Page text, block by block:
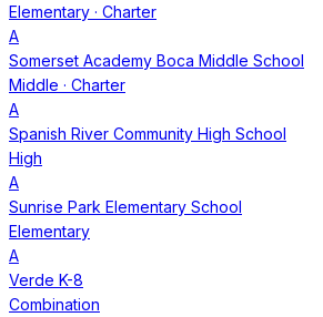
Elementary · Charter
A
Somerset Academy Boca Middle School
Middle · Charter
A
Spanish River Community High School
High
A
Sunrise Park Elementary School
Elementary
A
Verde K-8
Combination